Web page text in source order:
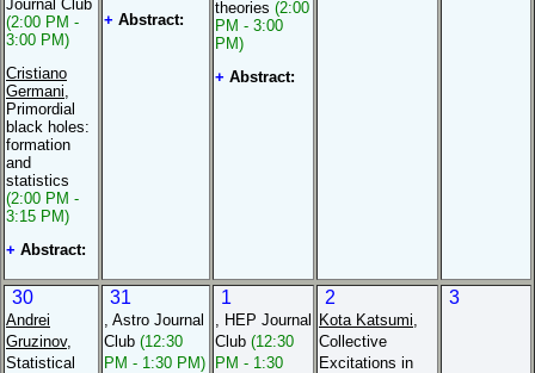
Journal Club
(2:00 PM -
3:00 PM)
Cristiano
Germani
Primordial
black holes:
formation
and
statistics
(2:00 PM -
3:15 PM)
+ Abstract:
+ Abstract:
theories (2:00
PM - 3:00
PM)
+ Abstract:
30
Andrei
Gruzinov,
Statistical
31
, Astro Journal
Club (12:30
PM - 1:30 PM)
1
, HEP Journal
Club (12:30
PM - 1:30
2
Kota Katsumi
Collective
Excitations in
3